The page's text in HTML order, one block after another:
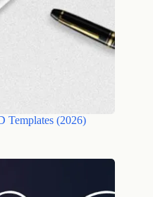
Templates (2026)